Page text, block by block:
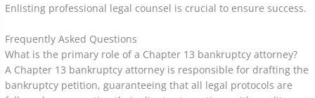
Enlisting professional legal counsel is crucial to ensure success.
Frequently Asked Questions
What is the primary role of a Chapter 13 bankruptcy attorney?
A Chapter 13 bankruptcy attorney is responsible for drafting the
bankruptcy petition, guaranteeing that all legal protocols are